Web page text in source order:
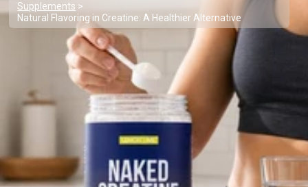
Popular Search Terms
”Protein Powder“
”Overnight Oats“
”Vegan protein“
PROTEIN POWDERSBest Seller
Supplements
Natural Flavoring in Creatine: A Healthier Alternative